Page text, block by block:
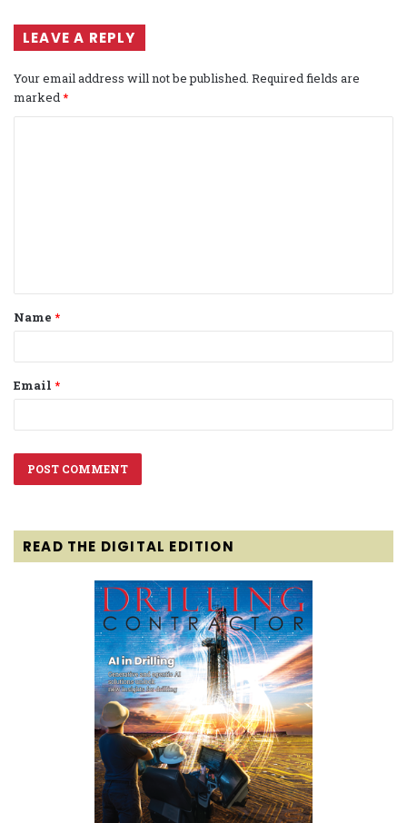
LEAVE A REPLY
Your email address will not be published. Required fields are
marked*
t
*
Name *
Email *
READ THE DIGITAL EDITION